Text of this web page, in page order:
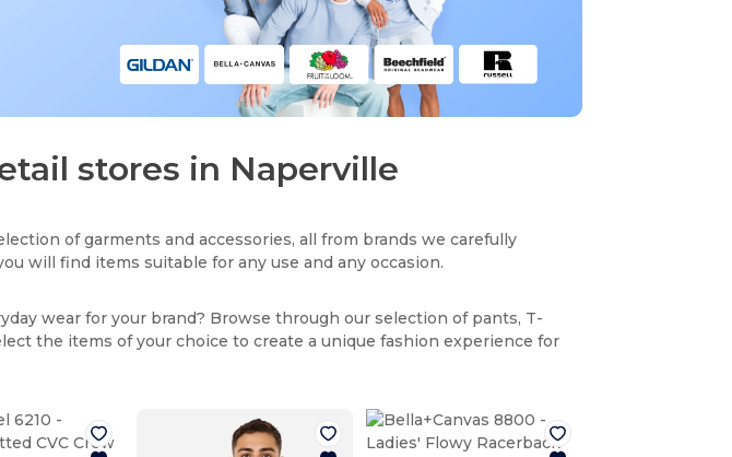
stores in Naperville
of garments and accessories, all from brands we carefully
will find items suitable for any use and any occasion.
wear for your brand? Browse through our selection of pants, T-
the items of your choice to create a unique fashion experience for